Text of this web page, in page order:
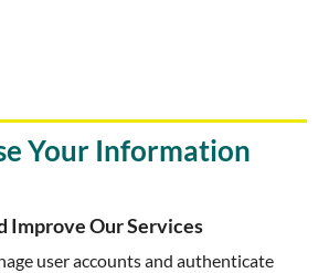
Your Information
Improve Our Services
user accounts and authenticate